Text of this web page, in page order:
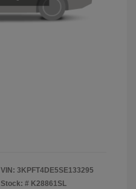
VIN: 3KPFT4DE5SE133295
Stock: # K28861SL